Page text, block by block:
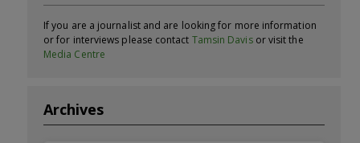
If you are a journalist and are looking for more information
or for interviews please contact Tamsin Davisor visit the
Media Centre
Archives